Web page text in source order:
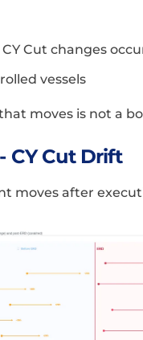
CY Cut changes
vessels
moves is not a
CY Cut Drift
moves after